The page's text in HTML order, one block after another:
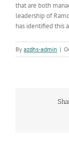
that are both
leadership of
has identified this
By azdhs-admin |